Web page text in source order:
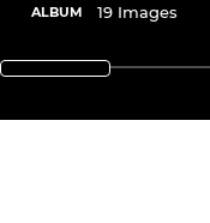
ALBUM 19 Images